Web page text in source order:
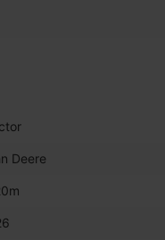
Deere